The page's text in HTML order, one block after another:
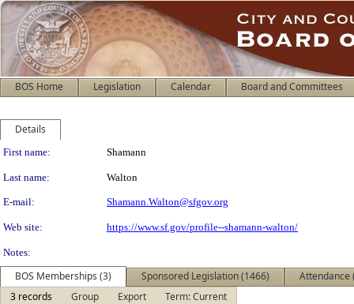
BOS Home Legislation Calendar Board and Committees
Details
Person Details
First name: Shamann
Last name: Walton
E-mail: Shamann.Walton@sfgov.org
Web site: https://www.sf.gov/profile--shamann-walton/
Notes:
BOS Memberships (3) Sponsored Legislation (1466)
Attendance
3 records
Group Export
Term: Current